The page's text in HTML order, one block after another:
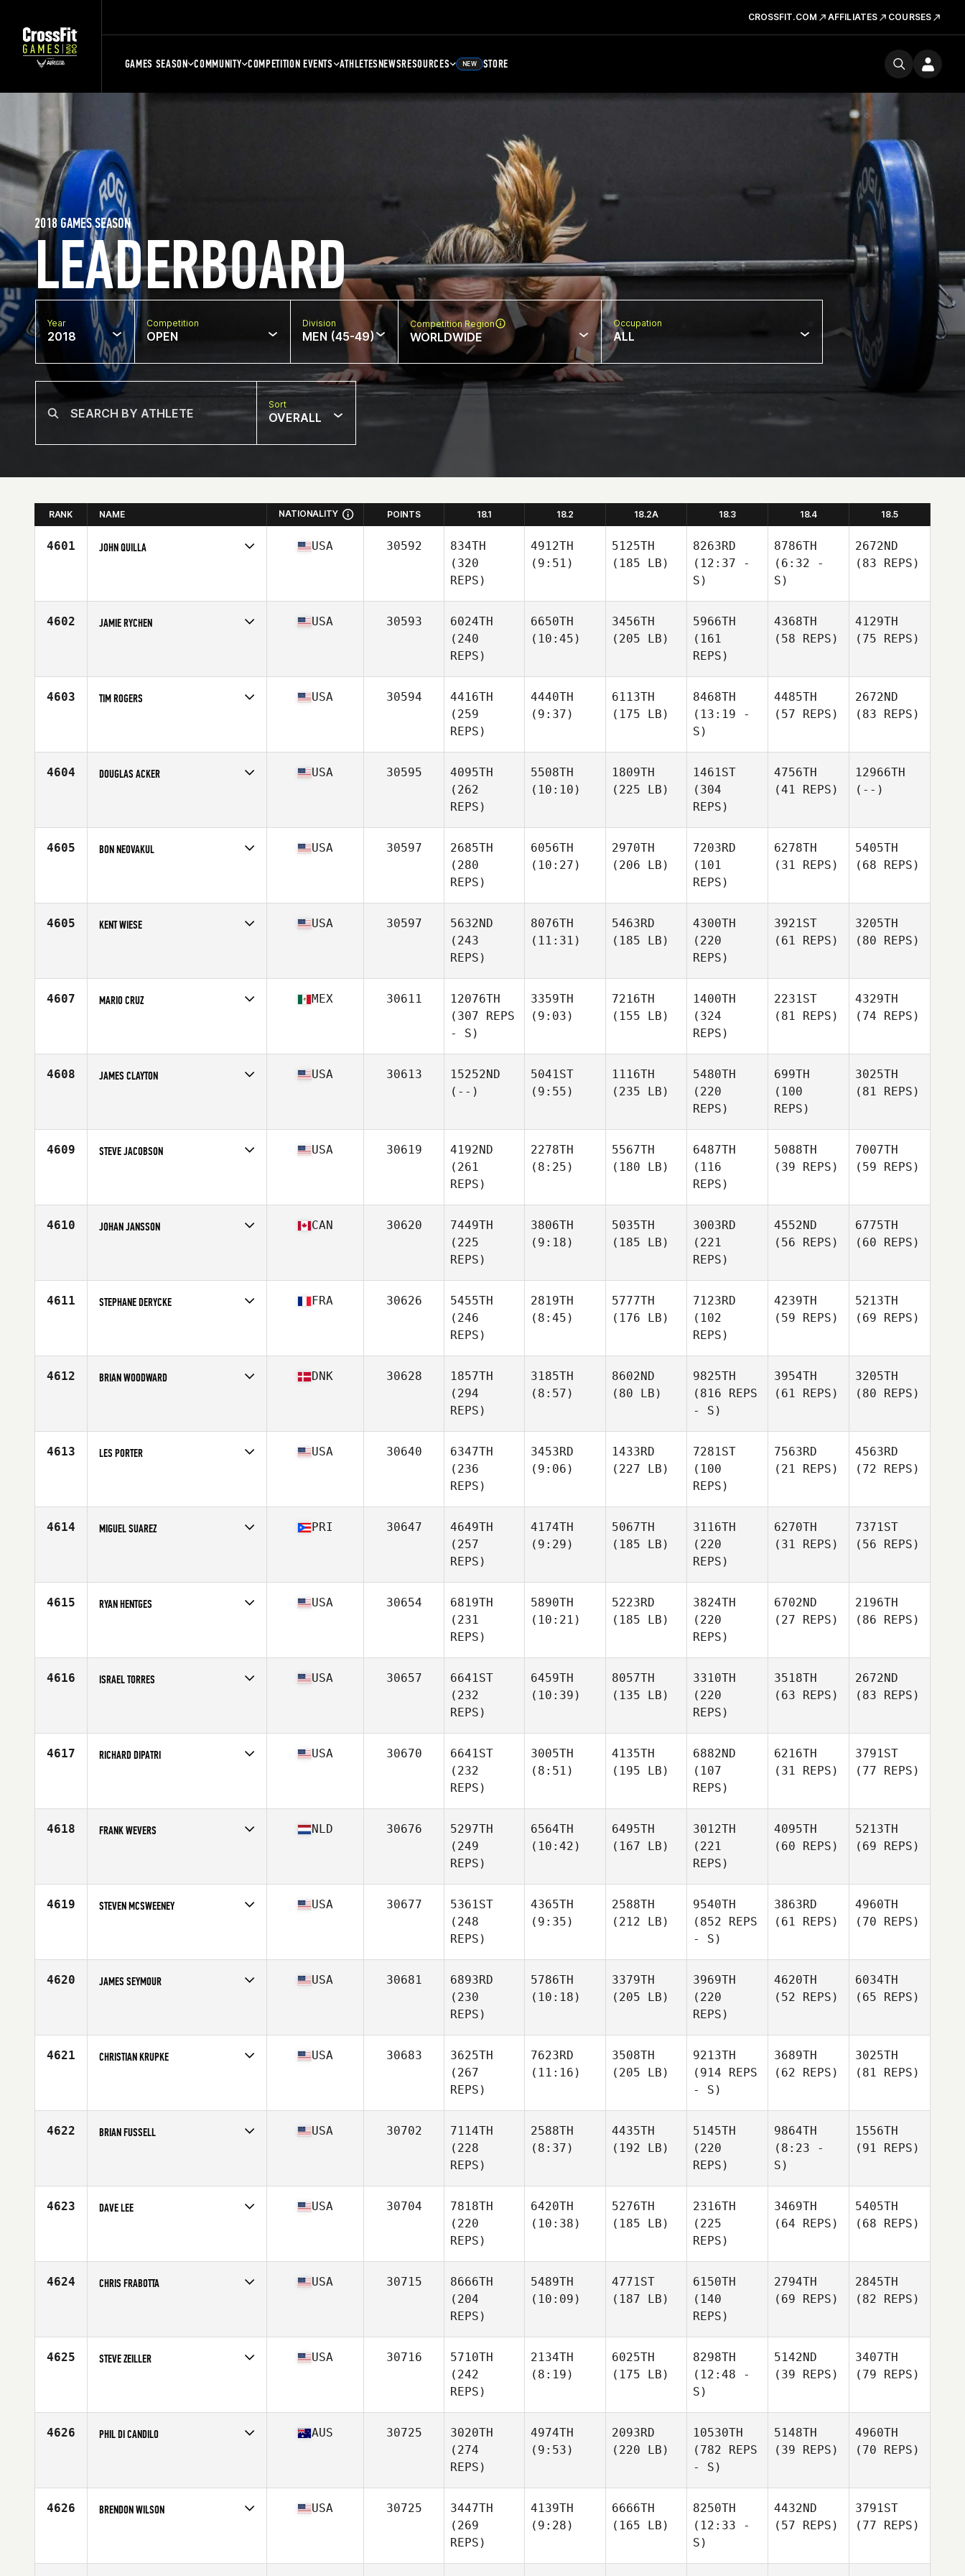
CROSSFIT.COM AFFILIATES COURSES
GAMES SEASON COMMUNITY COMPETITION EVENTS ATHLETESNEWSRESOURCES NEW STORE
LEADERBOARD
2018 GAMES SEASON
Year
2018
Competition
OPEN
Division
MEN (45-49)
Competition Region
WORLDWIDE
Occupation
ALL
Sort
OVERALL
RANK NAME NATIONALITY POINTS 18.1 18.2 18.2A 18.3 18.4 18.5
4601 JOHN QUILLA USA 30592
834TH
(320
REPS)
4912TH
(9:51)
5125TH
(185 LB)
8263RD
(12:37 -
S)
8786TH
(6:32 -
S)
2672ND
(83 REPS)
4602 JAMIE RYCHEN USA 30593
6024TH
(240
REPS)
6650TH
(10:45)
3456TH
(205 LB)
5966TH
(161
REPS)
4368TH
(58 REPS)
4129TH
(75 REPS)
4603 TIM ROGERS USA 30594
4416TH
(259
REPS)
4440TH
(9:37)
6113TH
(175 LB)
8468TH
(13:19 -
S)
4485TH
(57 REPS)
2672ND
(83 REPS)
4604 DOUGLAS ACKER USA 30595
4095TH
(262
REPS)
5508TH
(10:10)
1809TH
(225 LB)
1461ST
(304
REPS)
4756TH
(41 REPS)
12966TH
(--)
4605 BON NEOVAKUL USA 30597
2685TH
(280
REPS)
6056TH
(10:27)
2970TH
(206 LB)
7203RD
(101
REPS)
6278TH
(31 REPS)
5405TH
(68 REPS)
4605 KENT WIESE USA 30597
5632ND
(243
REPS)
8076TH
(11:31)
5463RD
(185 LB)
4300TH
(220
REPS)
3921ST
(61 REPS)
3205TH
(80 REPS)
4607 MARIO CRUZ MEX 30611
12076TH
(307 REPS
- S)
3359TH
(9:03)
7216TH
(155 LB)
1400TH
(324
REPS)
2231ST
(81 REPS)
4329TH
(74 REPS)
4608 JAMES CLAYTON USA 30613
15252ND
(--)
5041ST
(9:55)
1116TH
(235 LB)
5480TH
(220
REPS)
699TH
(100
REPS)
3025TH
(81 REPS)
4609 STEVE JACOBSON USA 30619
4192ND
(261
REPS)
2278TH
(8:25)
5567TH
(180 LB)
6487TH
(116
REPS)
5088TH
(39 REPS)
7007TH
(59 REPS)
4610 JOHAN JANSSON CAN 30620
7449TH
(225
REPS)
3806TH
(9:18)
5035TH
(185 LB)
3003RD
(221
REPS)
4552ND
(56 REPS)
6775TH
(60 REPS)
4611 STEPHANE DERYCKE FRA 30626
5455TH
(246
REPS)
2819TH
(8:45)
5777TH
(176 LB)
7123RD
(102
REPS)
4239TH
(59 REPS)
5213TH
(69 REPS)
4612 BRIAN WOODWARD DNK 30628
1857TH
(294
REPS)
3185TH
(8:57)
8602ND
(80 LB)
9825TH
(816 REPS
- S)
3954TH
(61 REPS)
3205TH
(80 REPS)
4613 LES PORTER USA 30640
6347TH
(236
REPS)
3453RD
(9:06)
1433RD
(227 LB)
7281ST
(100
REPS)
7563RD
(21 REPS)
4563RD
(72 REPS)
4614 MIGUEL SUAREZ PRI 30647
4649TH
(257
REPS)
4174TH
(9:29)
5067TH
(185 LB)
3116TH
(220
REPS)
6270TH
(31 REPS)
7371ST
(56 REPS)
4615 RYAN HENTGES USA 30654
6819TH
(231
REPS)
5890TH
(10:21)
5223RD
(185 LB)
3824TH
(220
REPS)
6702ND
(27 REPS)
2196TH
(86 REPS)
4616 ISRAEL TORRES USA 30657
6641ST
(232
REPS)
6459TH
(10:39)
8057TH
(135 LB)
3310TH
(220
REPS)
3518TH
(63 REPS)
2672ND
(83 REPS)
4617 RICHARD DIPATRI USA 30670
6641ST
(232
REPS)
3005TH
(8:51)
4135TH
(195 LB)
6882ND
(107
REPS)
6216TH
(31 REPS)
3791ST
(77 REPS)
4618 FRANK WEVERS NLD 30676
5297TH
(249
REPS)
6564TH
(10:42)
6495TH
(167 LB)
3012TH
(221
REPS)
4095TH
(60 REPS)
5213TH
(69 REPS)
4619 STEVEN MCSWEENEY USA 30677
5361ST
(248
REPS)
4365TH
(9:35)
2588TH
(212 LB)
9540TH
(852 REPS
- S)
3863RD
(61 REPS)
4960TH
(70 REPS)
4620 JAMES SEYMOUR USA 30681
6893RD
(230
REPS)
5786TH
(10:18)
3379TH
(205 LB)
3969TH
(220
REPS)
4620TH
(52 REPS)
6034TH
(65 REPS)
4621 CHRISTIAN KRUPKE USA 30683
3625TH
(267
REPS)
7623RD
(11:16)
3508TH
(205 LB)
9213TH
(914 REPS
- S)
3689TH
(62 REPS)
3025TH
(81 REPS)
4622 BRIAN FUSSELL USA 30702
7114TH
(228
REPS)
2588TH
(8:37)
4435TH
(192 LB)
5145TH
(220
REPS)
9864TH
(8:23 -
S)
1556TH
(91 REPS)
4623 DAVE LEE USA 30704
7818TH
(220
REPS)
6420TH
(10:38)
5276TH
(185 LB)
2316TH
(225
REPS)
3469TH
(64 REPS)
5405TH
(68 REPS)
4624 CHRIS FRABOTTA USA 30715
8666TH
(204
REPS)
5489TH
(10:09)
4771ST
(187 LB)
6150TH
(140
REPS)
2794TH
(69 REPS)
2845TH
(82 REPS)
4625 STEVE ZEILLER USA 30716
5710TH
(242
REPS)
2134TH
(8:19)
6025TH
(175 LB)
8298TH
(12:48 -
S)
5142ND
(39 REPS)
3407TH
(79 REPS)
4626 PHIL DI CANDILO AUS 30725
3020TH
(274
REPS)
4974TH
(9:53)
2093RD
(220 LB)
10530TH
(782 REPS
- S)
5148TH
(39 REPS)
4960TH
(70 REPS)
4626 BRENDON WILSON USA 30725
3447TH
(269
REPS)
4139TH
(9:28)
6666TH
(165 LB)
8250TH
(12:33 -
S)
4432ND
(57 REPS)
3791ST
(77 REPS)